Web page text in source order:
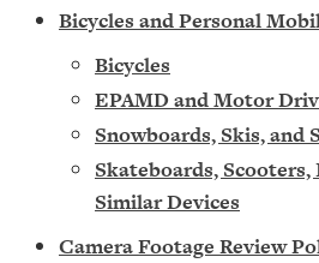
Bicycles and Personal
Bicycles
EPAMD and Motor
Snowboards, Skis, and
Skateboards,
Similar Devices
Camera Footage Review